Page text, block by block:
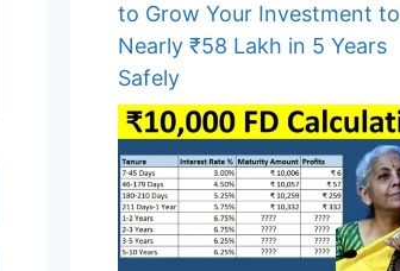
to Grow Your Investment to
Nearly ₹58 Lakh in 5 Years
Safely